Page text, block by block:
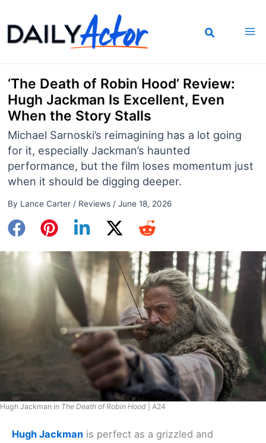
to
content
‘The Death of Robin Hood’ Review:
Hugh Jackman Is Excellent, Even
When the Story Stalls
Michael Sarnoski’s reimagining has a lot going
for it, especially Jackman’s haunted
performance, but the film loses momentum just
when it should be digging deeper.
By Lance Carter / Reviews/ June 18, 2026
Hugh Jackman in The Death of Robin Hood | A24
Hugh Jackman is perfect as a grizzled and